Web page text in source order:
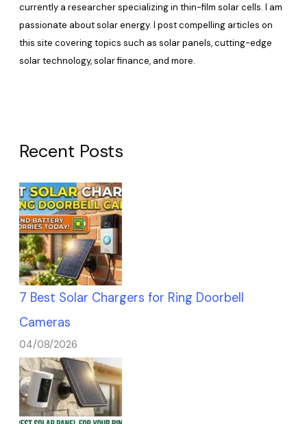
currently a researcher specializing in thin-film solar cells. I am
passionate about solar energy. I post compelling articles on
this site covering topics such as solar panels, cutting-edge
solar technology, solar finance, and more.
Recent Posts
7 Best Solar Chargers for Ring Doorbell
Cameras
04/08/2026